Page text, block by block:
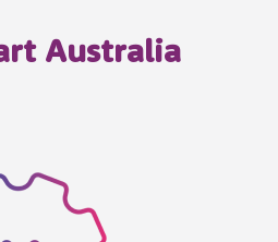
Australia